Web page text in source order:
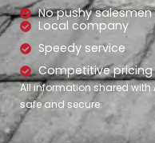
No pushy salesmen
Local company
Speedy service
Competitive pricing
All information shared with
safe and secure.